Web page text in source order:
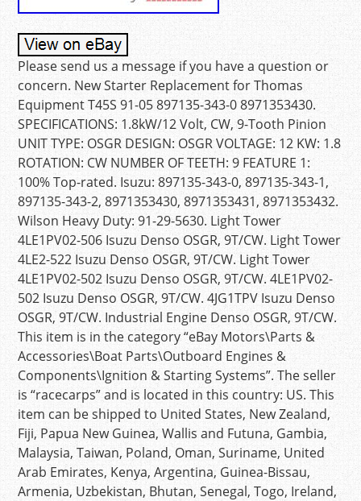
Please send us a message if you have a question or
concern. New Starter Replacement for Thomas
Equipment T45S 91-05 897135-343-0 8971353430.
SPECIFICATIONS: 1.8kW/12 Volt, CW, 9-Tooth Pinion
UNIT TYPE: OSGR DESIGN: OSGR VOLTAGE: 12 KW: 1.8
ROTATION: CW NUMBER OF TEETH: 9 FEATURE 1:
100% Top-rated. Isuzu: 897135-343-0, 897135-343-1,
897135-343-2, 8971353430, 8971353431, 8971353432.
Wilson Heavy Duty: 91-29-5630. Light Tower
4LE1PV02-506 Isuzu Denso OSGR, 9T/CW. Light Tower
4LE2-522 Isuzu Denso OSGR, 9T/CW. Light Tower
4LE1PV02-502 Isuzu Denso OSGR, 9T/CW. 4LE1PV02-
502 Isuzu Denso OSGR, 9T/CW. 4JG1TPV Isuzu Denso
OSGR, 9T/CW. Industrial Engine Denso OSGR, 9T/CW.
This item is in the category “eBay Motors\Parts &
Accessories\Boat Parts\Outboard Engines &
Components\Ignition & Starting Systems”. The seller
is “racecarps” and is located in this country: US. This
item can be shipped to United States, New Zealand,
Fiji, Papua New Guinea, Wallis and Futuna, Gambia,
Malaysia, Taiwan, Poland, Oman, Suriname, United
Arab Emirates, Kenya, Argentina, Guinea-Bissau,
Armenia, Uzbekistan, Bhutan, Senegal, Togo, Ireland,